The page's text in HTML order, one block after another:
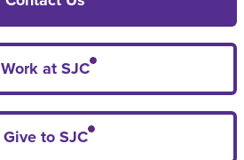
Work at SJC
Give to SJC